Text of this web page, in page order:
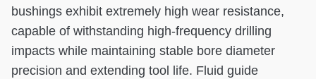
bushings exhibit extremely high wear resistance,
capable of withstanding high-frequency drilling
impacts while maintaining stable bore diameter
precision and extending tool life. Fluid guide